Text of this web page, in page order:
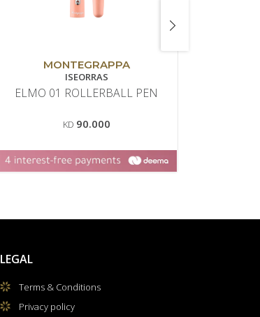
MONTEGRAPPA
ISEORRAS
ELMO 01 ROLLERBALL PEN
KD 90.000
LEGAL
Terms & Conditions
Privacy policy